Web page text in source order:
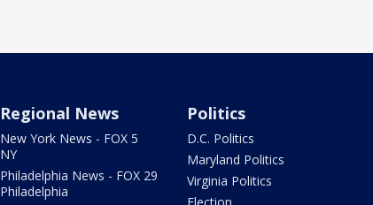
Regional News
New York News - FOX 5
NY
Philadelphia News - FOX 29
Philadelphia
Politics
D.C. Politics
Maryland Politics
Virginia Politics